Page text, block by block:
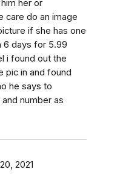
her or
care do an image
if she has one
6 days for 5.99
i found out the
pic in and found
he says to
number as
2021